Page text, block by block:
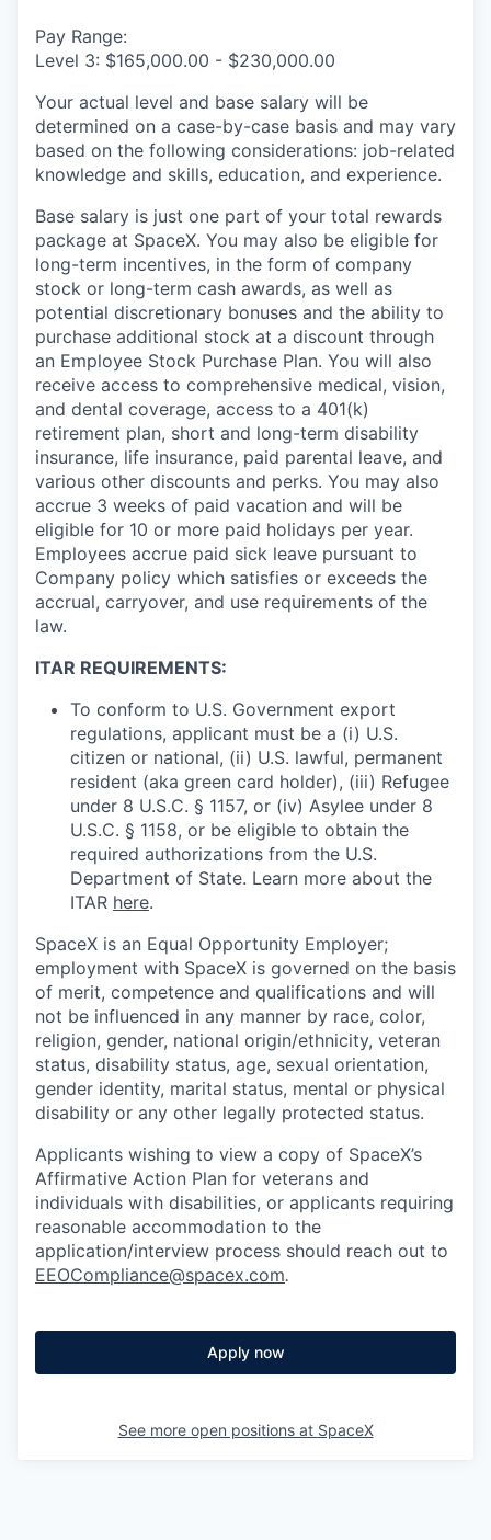
Pay Range:
Level 3: $165,000.00 - $230,000.00
Your actual level and base salary will be
determined on a case-by-case basis and may vary
based on the following considerations: job-related
knowledge and skills, education, and experience.
Base salary is just one part of your total rewards
package at SpaceX. You may also be eligible for
long-term incentives, in the form of company
stock or long-term cash awards, as well as
potential discretionary bonuses and the ability to
purchase additional stock at a discount through
an Employee Stock Purchase Plan. You will also
receive access to comprehensive medical, vision,
and dental coverage, access to a 401(k)
retirement plan, short and long-term disability
insurance, life insurance, paid parental leave, and
various other discounts and perks. You may also
accrue 3 weeks of paid vacation and will be
eligible for 10 or more paid holidays per year.
Employees accrue paid sick leave pursuant to
Company policy which satisfies or exceeds the
accrual, carryover, and use requirements of the
law.
ITAR REQUIREMENTS:
To conform to U.S. Government export
regulations, applicant must be a (i) U.S.
citizen or national, (ii) U.S. lawful, permanent
resident (aka green card holder), (iii) Refugee
under 8 U.S.C. § 1157, or (iv) Asylee under 8
U.S.C. § 1158, or be eligible to obtain the
required authorizations from the U.S.
Department of State. Learn more about the
ITAR here.
SpaceX is an Equal Opportunity Employer;
employment with SpaceX is governed on the basis
of merit, competence and qualifications and will
not be influenced in any manner by race, color,
religion, gender, national origin/ethnicity, veteran
status, disability status, age, sexual orientation,
gender identity, marital status, mental or physical
disability or any other legally protected status.
Applicants wishing to view a copy of SpaceX’s
Affirmative Action Plan for veterans and
individuals with disabilities, or applicants requiring
reasonable accommodation to the
application/interview process should reach out to
EEOCompliance@spacex.com.
Apply now
See more open positions at SpaceX